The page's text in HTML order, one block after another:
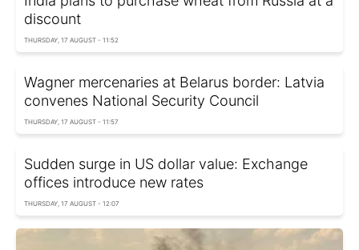
discount
THURSDAY, 17 AUGUST - 11:52
Wagner mercenaries at Belarus border: Latvia
convenes National Security Council
THURSDAY, 17 AUGUST - 11:57
Sudden surge in US dollar value: Exchange
offices introduce new rates
THURSDAY, 17 AUGUST - 12:07